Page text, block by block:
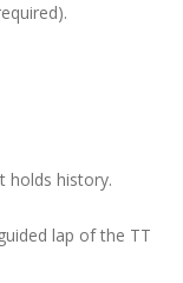
holds history.
lap of the TT